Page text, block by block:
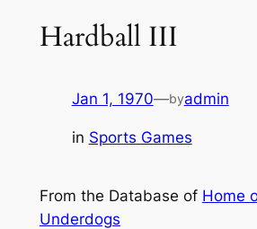
Hardball III
Jan 1, 1970—byadmin
in Sports Games
From the Database of Home
Underdogs